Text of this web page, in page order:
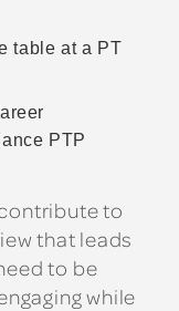
table at a PT
PTP
to
that leads
to be
while